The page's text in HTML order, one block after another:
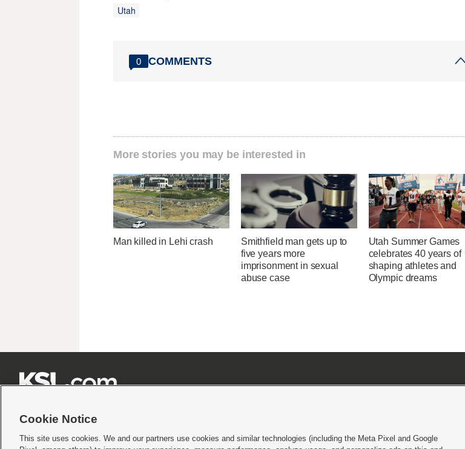
Utah
0 COMMENTS
More stories you may be interested in
Man killed in Lehi crash
Smithfield man gets up to
five years more
imprisonment in sexual
abuse case
Utah Summer Games
celebrates 40 years of
shaping athletes and
Olympic dreams
Cookie Notice
This site uses cookies. We and our partners use cookies and similar technologies (including the Meta Pixel and Google